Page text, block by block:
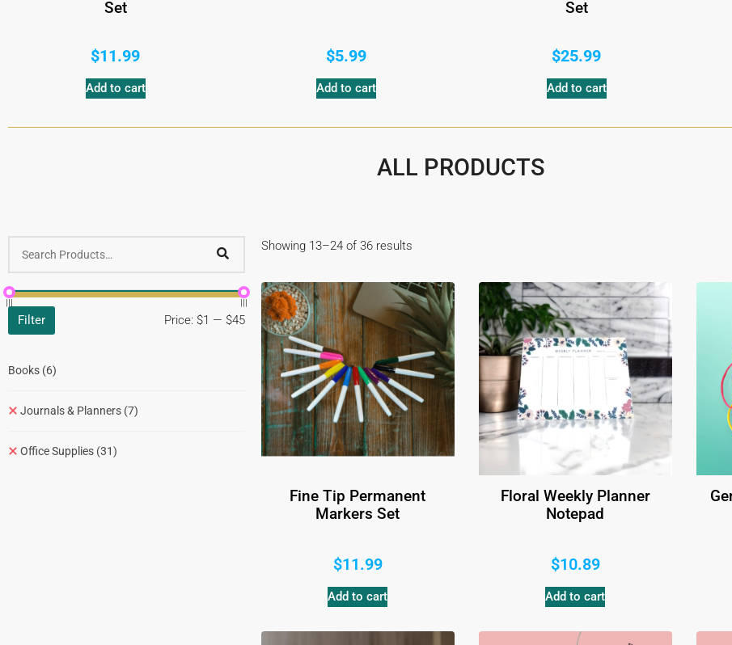
Set
$11.99
Add to cart
$5.99
Add to cart
Set
$25.99
Add to cart
ALL PRODUCTS
Filter Price: $1 — $45
Books (6)
Journals & Planners (7)
Office Supplies (31)
Showing 13–24 of 36 results
Fine Tip Permanent
Markers Set
$11.99
Add to cart
Floral Weekly Planner
Notepad
$10.89
Add to cart